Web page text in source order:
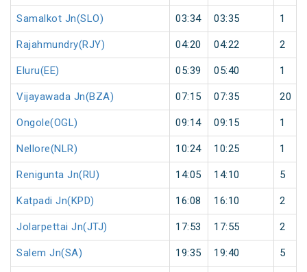
Samalkot Jn(SLO) 03:34 03:35 1
Rajahmundry(RJY) 04:20 04:22 2
Eluru(EE) 05:39 05:40 1
Vijayawada Jn(BZA) 07:15 07:35 20
Ongole(OGL) 09:14 09:15 1
Nellore(NLR) 10:24 10:25 1
Renigunta Jn(RU) 14:05 14:10 5
Katpadi Jn(KPD) 16:08 16:10 2
Jolarpettai Jn(JTJ) 17:53 17:55 2
Salem Jn(SA) 19:35 19:40 5